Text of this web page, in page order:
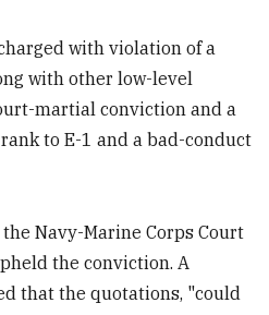
with violation of a
with other low-level
martial conviction and a
to E-1 and a bad-conduct
Navy-Marine Corps Court
the conviction. A
that the quotations, "could